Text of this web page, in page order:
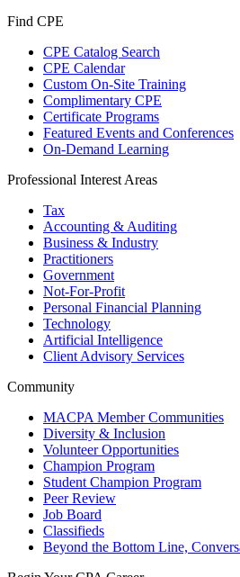
Find CPE
CPE Catalog Search
CPE Calendar
Custom On-Site Training
Complimentary CPE
Certificate Programs
Featured Events and Conferences
On-Demand Learning
Professional Interest Areas
Tax
Accounting & Auditing
Business & Industry
Practitioners
Government
Not-For-Profit
Personal Financial Planning
Technology
Artificial Intelligence
Client Advisory Services
Community
MACPA Member Communities
Diversity & Inclusion
Volunteer Opportunities
Champion Program
Student Champion Program
Peer Review
Job Board
Classifieds
Beyond the Bottom Line,